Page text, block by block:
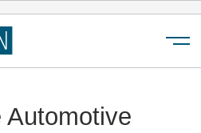
Automotive